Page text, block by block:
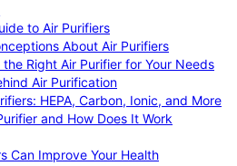
to Air Purifiers
About Air Purifiers
the Right Air Purifier for Your Needs
Air Purification
HEPA, Carbon, Ionic, and More
and How Does It Work
Can Improve Your Health